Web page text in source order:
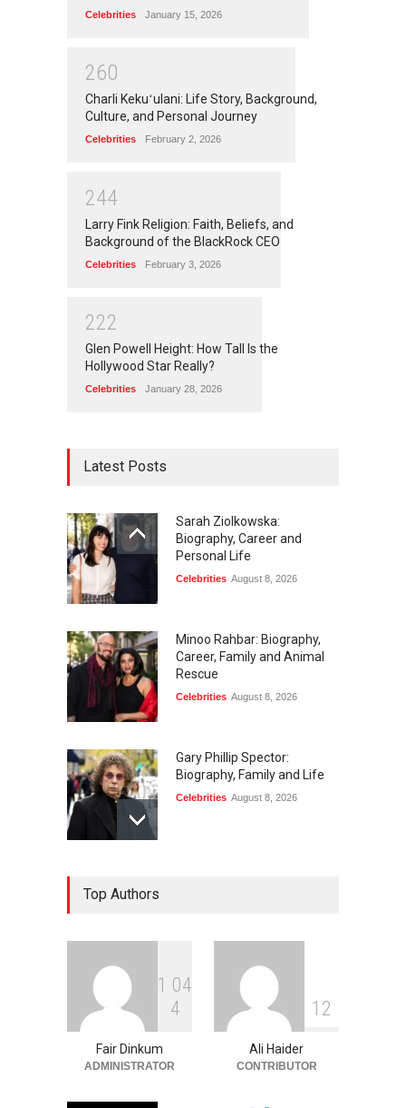
Celebrities January 15, 2026
260
Charli Kekuʻulani: Life Story, Background,
Culture, and Personal Journey
Celebrities February 2, 2026
244
Larry Fink Religion: Faith, Beliefs, and
Background of the BlackRock CEO
Celebrities February 3, 2026
222
Glen Powell Height: How Tall Is the
Hollywood Star Really?
Celebrities January 28, 2026
Latest Posts
Sarah Ziolkowska:
Biography, Career and
Personal Life
Celebrities August 8, 2026
Minoo Rahbar: Biography,
Career, Family and Animal
Rescue
Celebrities August 8, 2026
Gary Phillip Spector:
Biography, Family and Life
Celebrities August 8, 2026
Sandra Janowski:
Biography, Family, Marriage
and Death
August 8, 2026
Top Authors
1 04
4
Fair Dinkum
ADMINISTRATOR
1 2
Ali Haider
CONTRIBUTOR